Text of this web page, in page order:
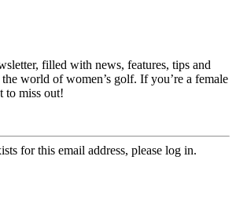
filled with news, features, tips and
world of women’s golf. If you’re a female
to miss out!
for this email address, please log in.